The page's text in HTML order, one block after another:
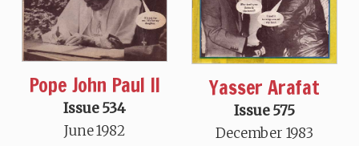
Pope John Paul II
Issue 534
June 1982
Yasser Arafat
Issue 575
December 1983